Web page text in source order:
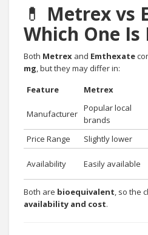
💊 Metrex vs
Which One Is
Both Metrex and Emthexate
mg , but they may differ in:
Feature
Metrex
Manufacturer
Popular local
brands
Price Range Slightly lower
Availability Easily available
Both are bioequivalent , so the
availability and cost.